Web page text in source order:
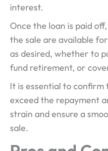
interest.
Once the loan is paid
the sale are available
as desired, whether to
fund retirement, or
It is essential to confirm
exceed the repayment
strain and ensure a
sale.